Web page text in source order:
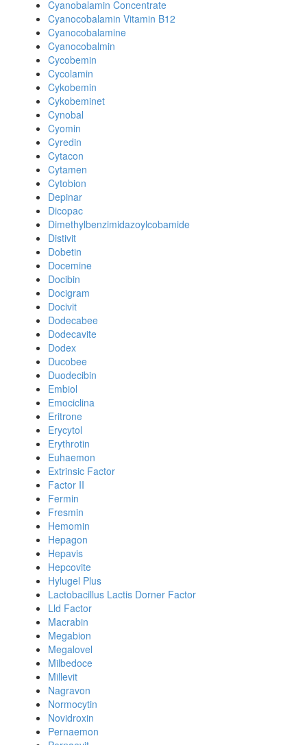
Cyanobalamin Concentrate
Cyanocobalamin Vitamin B12
Cyanocobalamine
Cyanocobalmin
Cycobemin
Cycolamin
Cykobemin
Cykobeminet
Cynobal
Cyomin
Cyredin
Cytacon
Cytamen
Cytobion
Depinar
Dicopac
Dimethylbenzimidazoylcobamide
Distivit
Dobetin
Docemine
Docibin
Docigram
Docivit
Dodecabee
Dodecavite
Dodex
Ducobee
Duodecibin
Embiol
Emociclina
Eritrone
Erycytol
Erythrotin
Euhaemon
Extrinsic Factor
Factor II
Fermin
Fresmin
Hemomin
Hepagon
Hepavis
Hepcovite
Hylugel Plus
Lactobacillus Lactis Dorner Factor
Lld Factor
Macrabin
Megabion
Megalovel
Milbedoce
Millevit
Nagravon
Normocytin
Novidroxin
Pernaemon